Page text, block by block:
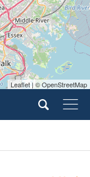
Leaflet | © OpenStreetMap